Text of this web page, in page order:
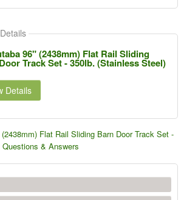
96" (2438mm) Flat Rail Sliding
Track Set - 350lb. (Stainless Steel)
Details
Flat Rail Sliding Barn Door Track Set -
& Answers